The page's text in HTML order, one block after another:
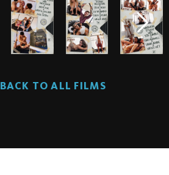
BACK TO ALL FILMS